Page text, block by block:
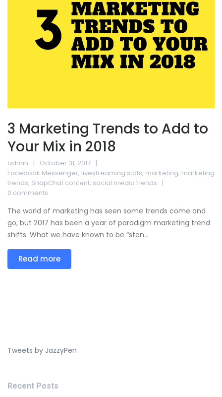
3 Marketing Trends to Add to
Your Mix in 2018
admin
October 31, 2017
Facebook Messenger, livestreaming stats, marketing, marketing
trends, SnapChat content, social media trends
0 comments
The world of marketing has seen some trends come and
go, but 2017 has been a year of paradigm marketing trend
shifts. What we have known to be “stan...
Read more
Tweets by JazzyPen
Recent Posts